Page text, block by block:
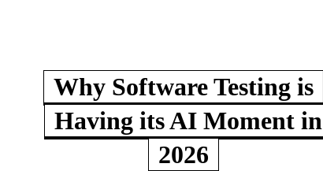
Why Software Testing is
Having its AI Moment in
2026